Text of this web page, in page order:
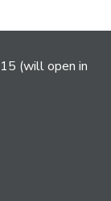
(will open in